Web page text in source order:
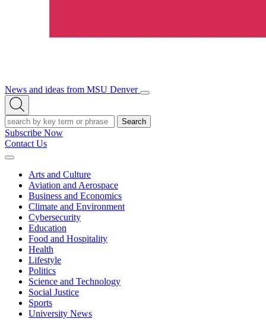
News and ideas from MSU Denver
Open/Close
Open
Search
Search
Subscribe Now
Contact Us
Expand
Arts and Culture
Aviation and Aerospace
Business and Economics
Climate and Environment
Cybersecurity
Education
Food and Hospitality
Health
Lifestyle
Politics
Science and Technology
Social Justice
Sports
University News